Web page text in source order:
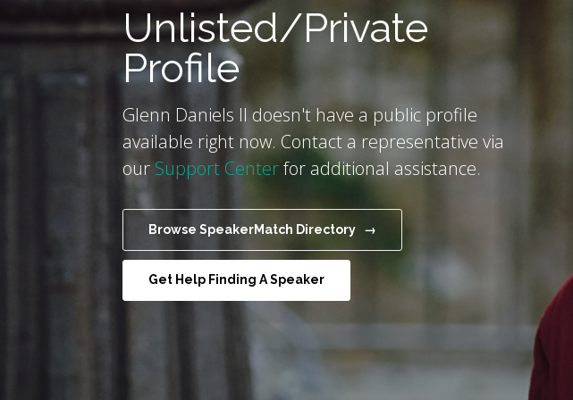
Unlisted/Private
Profile
Glenn Daniels II doesn't have a public profile
available right now. Contact a representative via
ourSupport Centerfor additional assistance.
Browse SpeakerMatch Directory →
Get Help Finding A Speaker